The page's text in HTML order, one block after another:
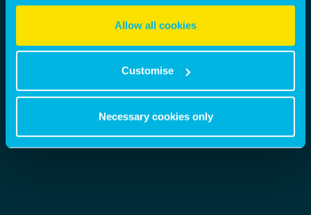
to use cookies or select customise to manage cookies.
Allow all cookies
Customise
Necessary cookies only